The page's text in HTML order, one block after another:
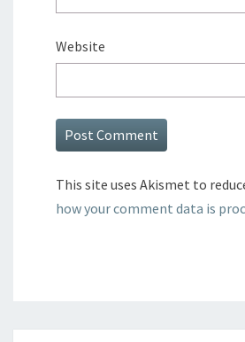
Website
This site uses Akismet to
how your comment data is